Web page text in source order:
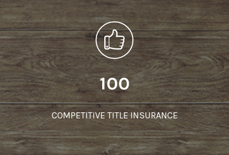
100
COMPETITIVE TITLE INSURANCE